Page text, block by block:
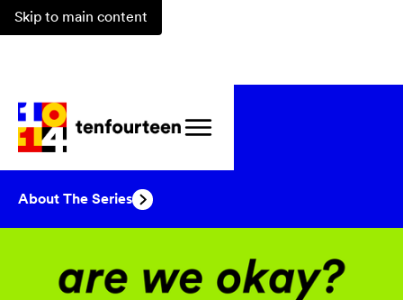
Skip to main content
Events /
are we okay?
About The Series